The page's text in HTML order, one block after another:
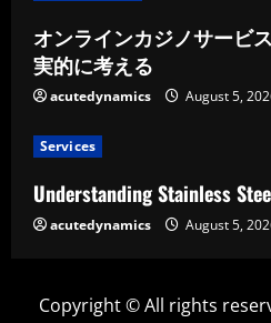
オンラインカジノサービ
実的に考える
acutedynamics August 5,
Services
Understanding Stainless
acutedynamics August 5,
Copyright © All rights